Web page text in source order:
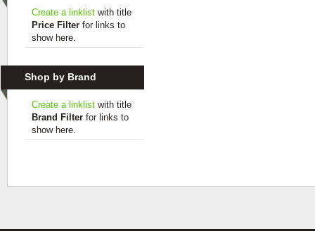
Create a linklist with title
Price Filter for links to
show here.
Shop by Brand
Create a linklist with title
Brand Filter for links to
show here.